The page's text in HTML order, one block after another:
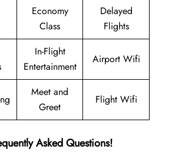
Economy
Class
Delayed
Flights
In-Flight
Entertainment
Airport Wifi
Meet and
Greet
Flight Wifi
Asked Questions!